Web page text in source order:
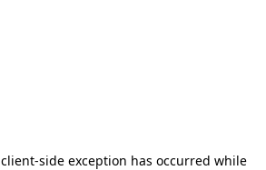
client-side exception has occurred while